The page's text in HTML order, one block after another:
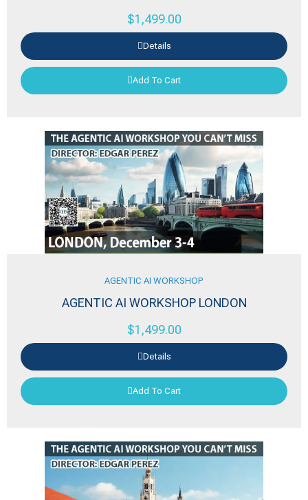
$1,499.00
Details
Add To Cart
AGENTIC AI WORKSHOP
AGENTIC AI WORKSHOP LONDON
$1,499.00
Details
Add To Cart